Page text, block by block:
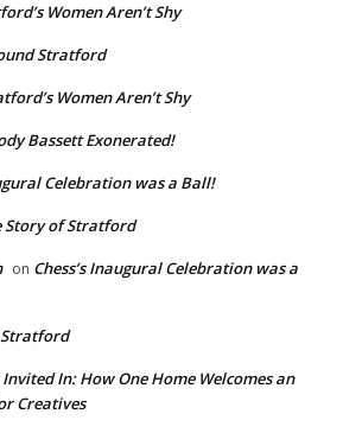
Women Aren’t Shy
Stratford
Women Aren’t Shy
Bassett Exonerated!
Celebration was a Ball!
Story of Stratford
on Chess’s Inaugural Celebration was a
Invited In: How One Home Welcomes an
Creatives